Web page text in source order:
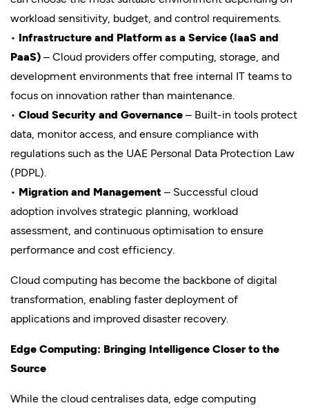
workload sensitivity, budget, and control requirements.
• Infrastructure and Platform as a Service (IaaS and
PaaS) – Cloud providers offer computing, storage, and
development environments that free internal IT teams to
focus on innovation rather than maintenance.
• Cloud Security and Governance – Built-in tools protect
data, monitor access, and ensure compliance with
regulations such as the UAE Personal Data Protection Law
(PDPL).
• Migration and Management – Successful cloud
adoption involves strategic planning, workload
assessment, and continuous optimisation to ensure
performance and cost efficiency.
Cloud computing has become the backbone of digital
transformation, enabling faster deployment of
applications and improved disaster recovery.
Edge Computing: Bringing Intelligence Closer to the
Source
While the cloud centralises data, edge computing